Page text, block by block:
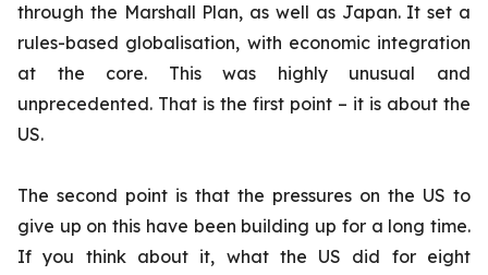
through the Marshall Plan, as well as Japan. It set a
rules-based globalisation, with economic integration
at the core. This was highly unusual and
unprecedented. That is the first point – it is about the
US.
The second point is that the pressures on the US to
give up on this have been building up for a long time.
If you think about it, what the US did for eight